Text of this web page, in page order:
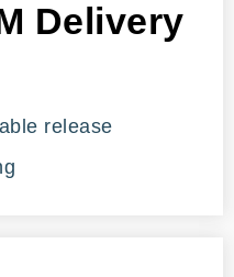
Delivery
release